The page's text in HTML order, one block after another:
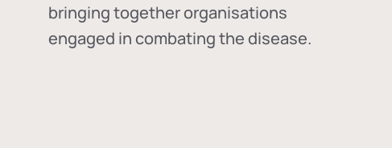
bringing together organisations
engaged in combating the disease.